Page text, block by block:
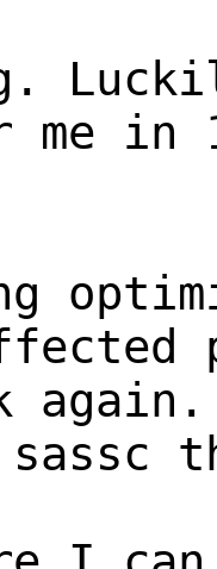
me in